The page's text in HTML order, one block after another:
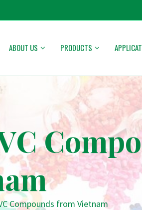
ABOUT US PRODUCTS
Compounds from Vietnam